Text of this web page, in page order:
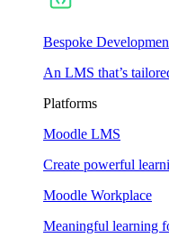
Bespoke
An LMS that’s
Platforms
Moodle LMS
Create powerful
Moodle Workplace
Meaningful learning